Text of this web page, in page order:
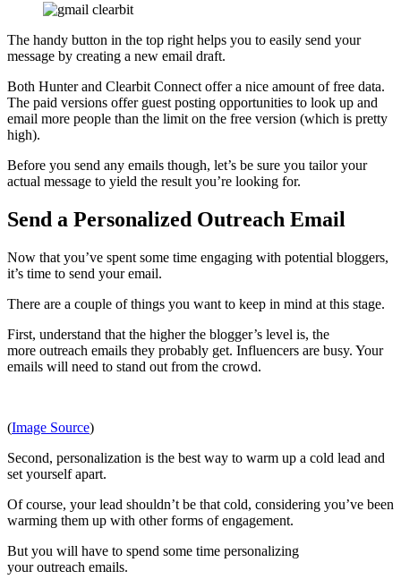
The handy button in the top right helps you to easily send your
message by creating a new email draft.
Both Hunter and Clearbit Connect offer a nice amount of free data.
The paid versions offer guest posting opportunities to look up and
email more people than the limit on the free version (which is pretty
high).
Before you send any emails though, let’s be sure you tailor your
actual message to yield the result you’re looking for.
Send a Personalized Outreach Email
Now that you’ve spent some time engaging with potential bloggers,
it’s time to send your email.
There are a couple of things you want to keep in mind at this stage.
First, understand that the higher the blogger’s level is, the
more outreach emails they probably get. Influencers are busy. Your
emails will need to stand out from the crowd.
(Image Source)
Second, personalization is the best way to warm up a cold lead and
set yourself apart.
Of course, your lead shouldn’t be that cold, considering you’ve been
warming them up with other forms of engagement.
But you will have to spend some time personalizing
your outreach emails.